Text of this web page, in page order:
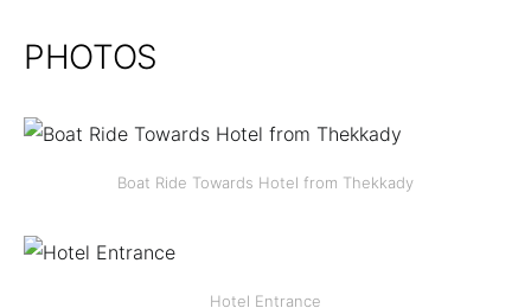
PHOTOS
Boat Ride Towards Hotel from Thekkady
Hotel Entrance